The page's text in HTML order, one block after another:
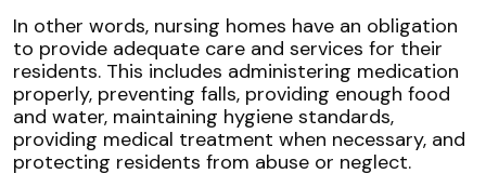
In other words, nursing homes have an obligation
to provide adequate care and services for their
residents. This includes administering medication
properly, preventing falls, providing enough food
and water, maintaining hygiene standards,
providing medical treatment when necessary, and
protecting residents from abuse or neglect.